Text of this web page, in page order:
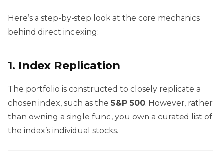
Here’s a step-by-step look at the core mechanics
behind direct indexing:
1. Index Replication
The portfolio is constructed to closely replicate a
chosen index, such as the S&P 500. However, rather
than owning a single fund, you own a curated list of
the index’s individual stocks.